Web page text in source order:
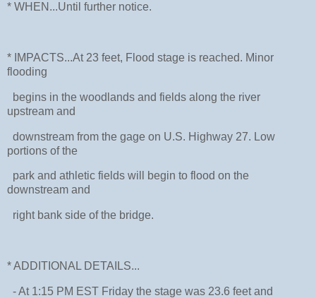
* WHEN...Until further notice.
* IMPACTS...At 23 feet, Flood stage is reached. Minor
flooding
begins in the woodlands and fields along the river
upstream and
downstream from the gage on U.S. Highway 27. Low
portions of the
park and athletic fields will begin to flood on the
downstream and
right bank side of the bridge.
* ADDITIONAL DETAILS...
- At 1:15 PM EST Friday the stage was 23.6 feet and